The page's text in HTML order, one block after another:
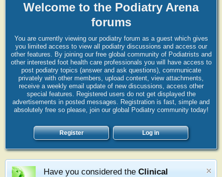
Welcome to the Podiatry Arena
forums
You are currently viewing our podiatry forum as a guest which gives
you limited access to view all podiatry discussions and access our
other features. By joining our free global community of Podiatrists and
other interested foot health care professionals you will have access to
post podiatry topics (answer and ask questions), communicate
privately with other members, upload content, view attachments,
receive a weekly email update of new discussions, access other
special features. Registered users do not get displayed the
advertisements in posted messages. Registration is fast, simple and
absolutely free so please, join our global Podiatry community today!
Register Log in
Have you considered the Clinical